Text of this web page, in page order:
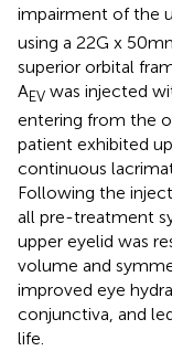
impairment of the
using a 22G x
superior orbital
AEV was injected
entering from the
patient exhibited
continuous
Following the
all pre-treatment
upper eyelid was
volume and
improved eye
conjunctiva, and
life.